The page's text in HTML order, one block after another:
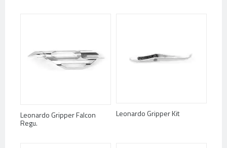
Leonardo Gripper Falcon
Regu.
Leonardo Gripper Kit